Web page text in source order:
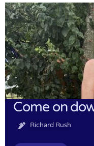
Come on
Richard Rush